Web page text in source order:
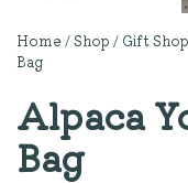
Home/Shop / Gift Shop
Bag
Alpaca
Bag